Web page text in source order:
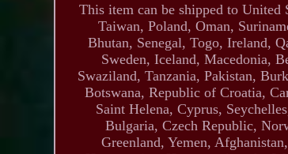
This item can be shipped to United
Taiwan, Poland, Oman,
Bhutan, Senegal, Togo, Ireland,
Sweden, Iceland, Macedonia,
Swaziland, Tanzania, Pakistan,
Botswana, Republic of Croatia,
Saint Helena, Cyprus,
Bulgaria, Czech Republic,
Greenland, Yemen,